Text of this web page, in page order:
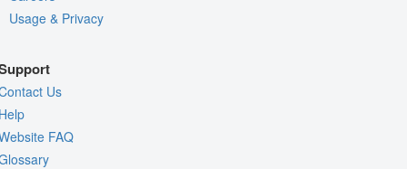
Usage & Privacy
Us
FAQ